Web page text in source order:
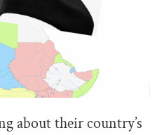
about their country’s